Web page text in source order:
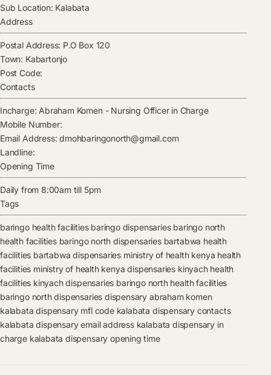
Sub Location: Kalabata
Address
Postal Address: P.O Box 120
Town: Kabartonjo
Post Code:
Contacts
Incharge: Abraham Komen- Nursing Officer in Charge
Mobile Number:
Email Address: dmohbaringonorth@gmail.com
Landline:
Opening Time
Daily from 8:00am till 5pm
Tags
baringo health facilities baringo dispensaries baringo north
health facilities baringo north dispensaries bartabwa health
facilities bartabwa dispensaries ministry of health kenya health
facilities ministry of health kenya dispensaries kinyach health
facilities kinyach dispensaries baringo north health facilities
baringo north dispensaries dispensary abraham komen
kalabata dispensary mfl code kalabata dispensary contacts
kalabata dispensary email address kalabata dispensary in
charge kalabata dispensary opening time